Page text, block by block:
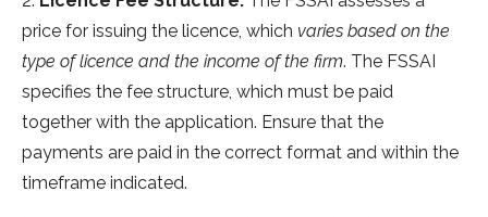
price for issuing the licence, which varies based on the
type of licence and the income of the firm. The FSSAI
specifies the fee structure, which must be paid
together with the application. Ensure that the
payments are paid in the correct format and within the
timeframe indicated.